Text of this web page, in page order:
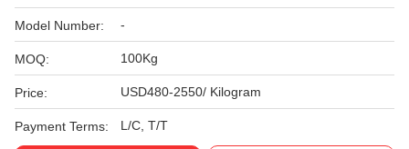
Model Number: -
MOQ: 100Kg
Price: USD480-2550/ Kilogram
Payment Terms: L/C, T/T